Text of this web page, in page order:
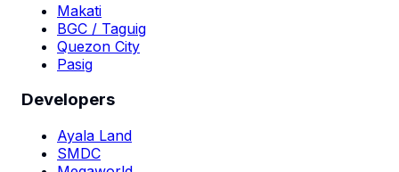
Makati
BGC / Taguig
Quezon City
Pasig
Developers
Ayala Land
SMDC